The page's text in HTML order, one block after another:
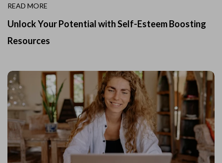
READ MORE
Unlock Your Potential with Self-Esteem Boosting
Resources